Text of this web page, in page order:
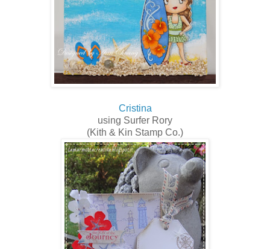
Cristina
using Surfer Rory
(Kith & Kin Stamp Co.)